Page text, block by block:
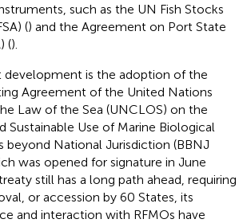
such as the UN Fish Stocks
() and the Agreement on Port State
().
development is the adoption of the
Agreement of the United Nations
Law of the Sea (UNCLOS) on the
Sustainable Use of Marine Biological
beyond National Jurisdiction (BBNJ
was opened for signature in June
still has a long path ahead, requiring
or accession by 60 States, its
and interaction with RFMOs have